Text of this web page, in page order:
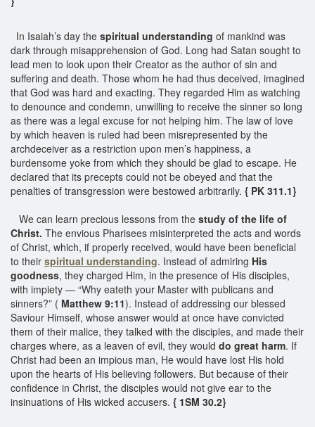
In Isaiah’s day the spiritual understanding of mankind was
dark through misapprehension of God. Long had Satan sought to
lead men to look upon their Creator as the author of sin and
suffering and death. Those whom he had thus deceived, imagined
that God was hard and exacting. They regarded Him as watching
to denounce and condemn, unwilling to receive the sinner so long
as there was a legal excuse for not helping him. The law of love
by which heaven is ruled had been misrepresented by the
archdeceiver as a restriction upon men’s happiness, a
burdensome yoke from which they should be glad to escape. He
declared that its precepts could not be obeyed and that the
penalties of transgression were bestowed arbitrarily. { PK 311.1}
We can learn precious lessons from the study of the life of
Christ. The envious Pharisees misinterpreted the acts and words
of Christ, which, if properly received, would have been beneficial
to their spiritual understanding. Instead of admiring His
goodness, they charged Him, in the presence of His disciples,
with impiety — “Why eateth your Master with publicans and
sinners?” ( Matthew 9:11). Instead of addressing our blessed
Saviour Himself, whose answer would at once have convicted
them of their malice, they talked with the disciples, and made their
charges where, as a leaven of evil, they would do great harm. If
Christ had been an impious man, He would have lost His hold
upon the hearts of His believing followers. But because of their
confidence in Christ, the disciples would not give ear to the
insinuations of His wicked accusers. { 1SM 30.2}